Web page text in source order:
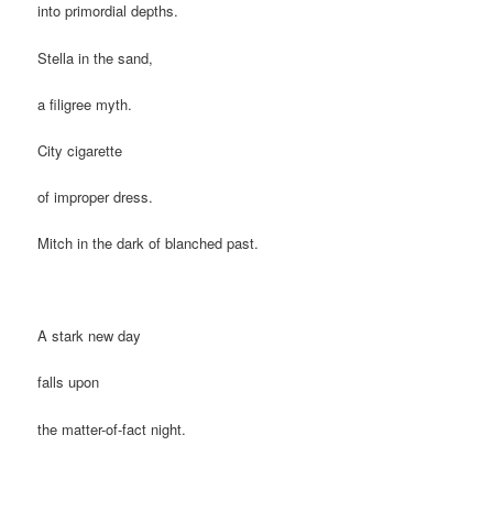
into primordial depths.
Stella in the sand,
a filigree myth.
City cigarette
of improper dress.
Mitch in the dark of blanched past.
A stark new day
falls upon
the matter-of-fact night.